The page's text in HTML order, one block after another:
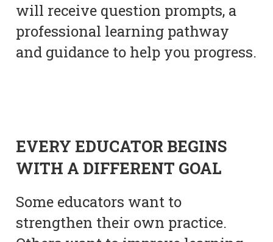
will receive question prompts, a
professional learning pathway
and guidance to help you progress.
EVERY EDUCATOR BEGINS
WITH A DIFFERENT GOAL
Some educators want to
strengthen their own practice.